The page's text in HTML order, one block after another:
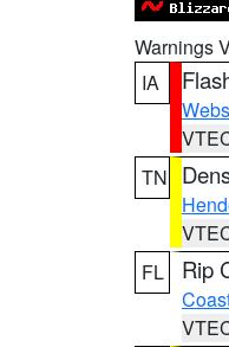
Warnings
IA
TN
FL
Rip